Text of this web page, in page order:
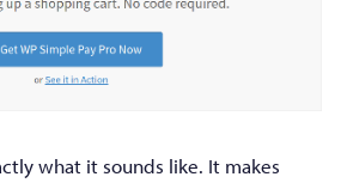
what it sounds like. It makes